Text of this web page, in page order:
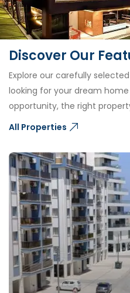
Discover Our
Explore our carefully
looking for your dream
opportunity, the right
All Properties